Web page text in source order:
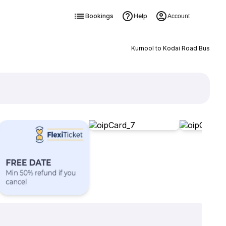
Bookings Help Account
Kurnool to Kodai Road Bus